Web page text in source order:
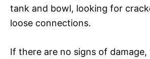
tank and bowl, looking for
loose connections.
If there are no signs of damage,